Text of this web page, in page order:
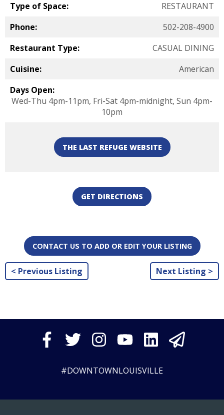
Type of Space:
RESTAURANT
Phone:
502-208-4900
Restaurant Type:
CASUAL DINING
Cuisine:
American
Days Open:
Wed-Thu 4pm-11pm, Fri-Sat 4pm-midnight, Sun 4pm-
10pm
THE LAST REFUGE WEBSITE
GET DIRECTIONS
CONTACT US TO ADD OR EDIT YOUR LISTING
< Previous Listing Next Listing >
#DOWNTOWNLOUISVILLE